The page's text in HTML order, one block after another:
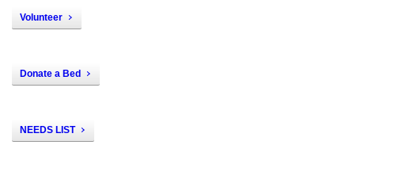
Volunteer
Donate a Bed
NEEDS LIST